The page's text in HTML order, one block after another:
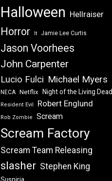
Halloween Hellraiser
Horror It Jamie Lee Curtis
Jason Voorhees
John Carpenter
Lucio Fulci Michael Myers
NECA Netflix Night of the Living Dead
Resident Evil Robert Englund
Rob Zombie Scream
Scream Factory
Scream Team Releasing
slasher Stephen King